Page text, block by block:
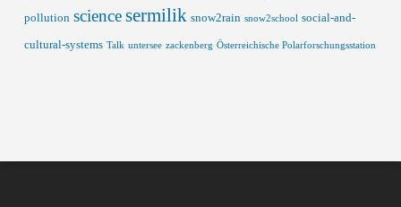
pollution sciencesermilik snow2rain snow2school social-and-
cultural-systems Talk untersee zackenberg Österreichische Polarforschungsstation